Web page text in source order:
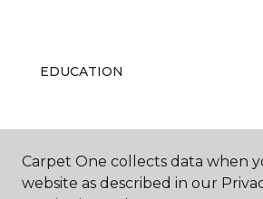
EDUCATION
ABOUT US
Carpet One collects data when
website as described in our